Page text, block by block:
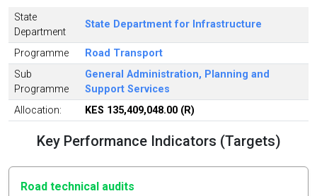
State
Department
State Department for Infrastructure
Programme
Road Transport
Sub
Programme
General Administration, Planning and
Support Services
Allocation:
KES 135,409,048.00 (R)
Key Performance Indicators (Targets)
Road technical audits